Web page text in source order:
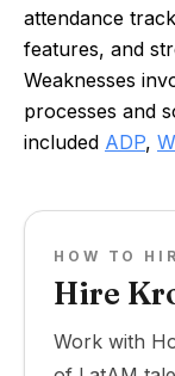
attendance
features, and
Weaknesses
processes and
included ADP,
HOW TO
Hire
Work with